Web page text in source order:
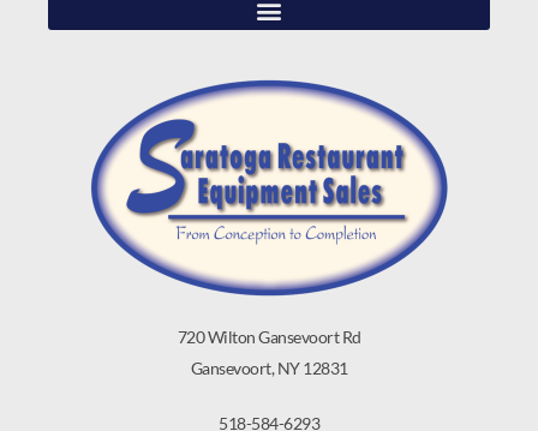
720 Wilton Gansevoort Rd
Gansevoort, NY 12831
518-584-6293